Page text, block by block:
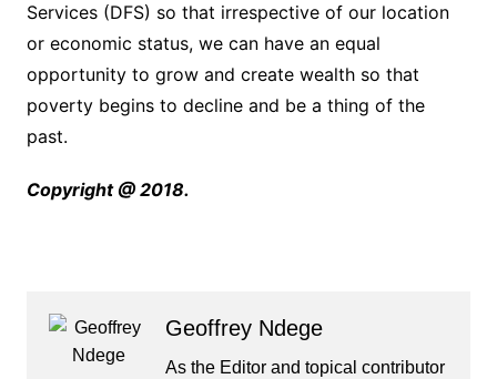
Services (DFS) so that irrespective of our location
or economic status, we can have an equal
opportunity to grow and create wealth so that
poverty begins to decline and be a thing of the
past.
Copyright @ 2018.
Geoffrey Ndege
As the Editor and topical contributor